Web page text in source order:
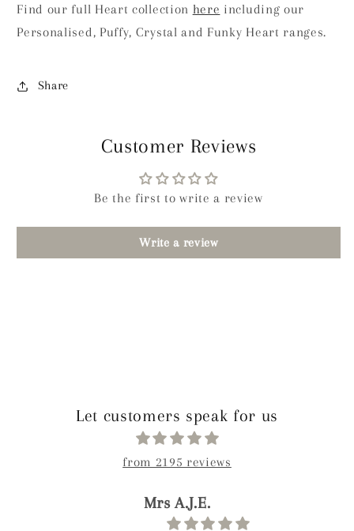
Find our full Heart collection here including our
Personalised, Puffy, Crystal and Funky Heart ranges.
Share
Customer Reviews
Be the first to write a review
Write a review
Let customers speak for us
from 2195 reviews
paolo